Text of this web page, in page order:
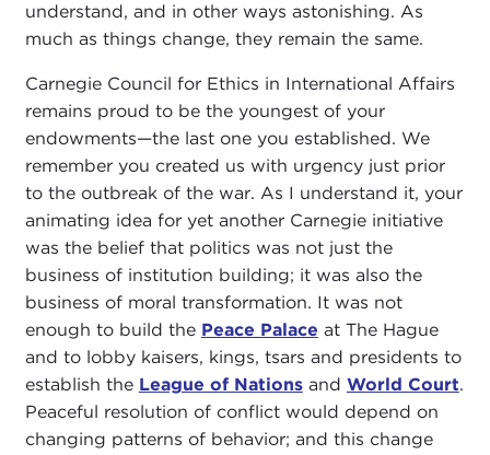
understand, and in other ways astonishing. As
much as things change, they remain the same.
Carnegie Council for Ethics in International Affairs
remains proud to be the youngest of your
endowments—the last one you established. We
remember you created us with urgency just prior
to the outbreak of the war. As I understand it, your
animating idea for yet another Carnegie initiative
was the belief that politics was not just the
business of institution building; it was also the
business of moral transformation. It was not
enough to build the Peace Palace at The Hague
and to lobby kaisers, kings, tsars and presidents to
establish the League of Nationsand World Court.
Peaceful resolution of conflict would depend on
changing patterns of behavior; and this change